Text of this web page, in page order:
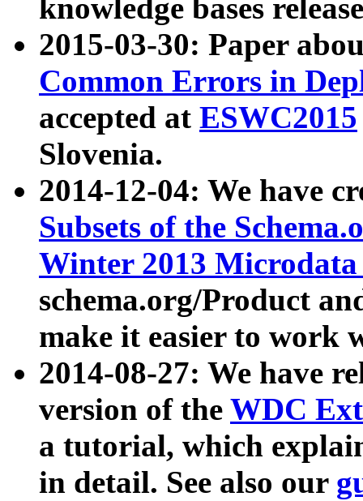
knowledge bases
2015-03-30: Paper
Common Errors in
accepted at ESWC2015
Slovenia.
2014-12-04: We have
Subsets of the
Winter 2013
schema.org/Product
make it easier to work
2014-08-27: We have
version of the WDC
a tutorial, which
in detail. See also our